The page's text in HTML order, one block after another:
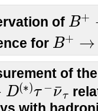
of B+
B+
for B+ →
B+→
of
D(∗)τ − ¯
ντ
D(∗)τ−ν¯ τ